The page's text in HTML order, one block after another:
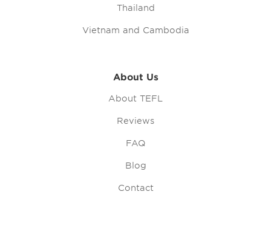
Thailand
Vietnam and Cambodia
About Us
About TEFL
Reviews
FAQ
Blog
Contact